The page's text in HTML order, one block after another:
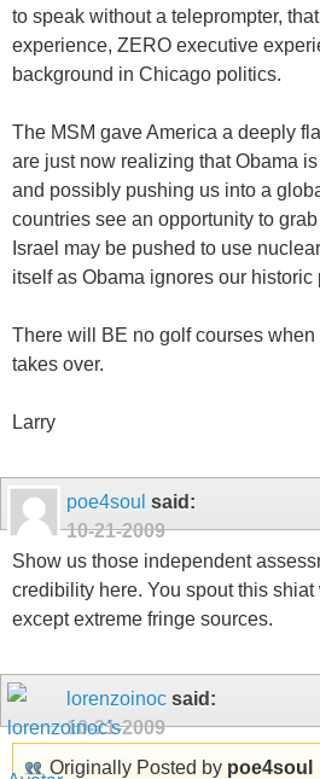
to speak without a teleprompter,
experience, ZERO executive
background in Chicago politics.
The MSM gave America a deeply
are just now realizing that Obama
and possibly pushing us into a
countries see an opportunity to
Israel may be pushed to use
itself as Obama ignores our historic
There will BE no golf courses
takes over.
Larry
poe4soul said:
10-21-2009
Show us those independent
credibility here. You spout this
except extreme fringe sources.
lorenzoinoc said:
10-21-2009
Originally Posted by poe4soul